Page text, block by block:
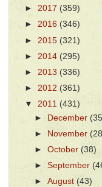
► 2017 (359)
► 2016 (346)
► 2015 (321)
► 2014 (295)
► 2013 (336)
► 2012 (361)
▼ 2011 (431)
►
December
►
November
►October(38)
►September
►August (43)